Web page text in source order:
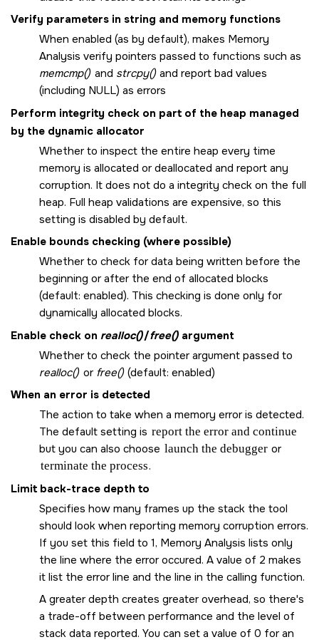
Verify parameters in string and memory functions
When enabled (as by default), makes Memory
Analysis verify pointers passed to functions such as
memcmp() and strcpy() and report bad values
(including NULL) as errors
Perform integrity check on part of the heap managed
by the dynamic allocator
Whether to inspect the entire heap every time
memory is allocated or deallocated and report any
corruption. It does not do a integrity check on the full
heap. Full heap validations are expensive, so this
setting is disabled by default.
Enable bounds checking (where possible)
Whether to check for data being written before the
beginning or after the end of allocated blocks
(default: enabled). This checking is done only for
dynamically allocated blocks.
Enable check on realloc()/free() argument
Whether to check the pointer argument passed to
realloc() or free() (default: enabled)
When an error is detected
The action to take when a memory error is detected.
The default setting is report the error and continue
but you can also choose launch the debugger or
terminate the process.
Limit back-trace depth to
Specifies how many frames up the stack the tool
should look when reporting memory corruption errors.
If you set this field to 1, Memory Analysis lists only
the line where the error occured. A value of 2 makes
it list the error line and the line in the calling function.
A greater depth creates greater overhead, so there's
a trade-off between performance and the level of
stack data reported. You can set a value of 0 for an